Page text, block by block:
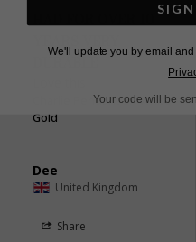
DURABLE
Charlie Pendant 9K White
Gold
Dee
United Kingdom
Share
We'll update you by email
Your code will be